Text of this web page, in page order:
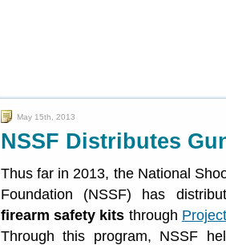
May 15th, 2013
NSSF Distributes
Thus far in 2013, the National
Foundation (NSSF) has
firearm safety kits through
Through this program, NSSF